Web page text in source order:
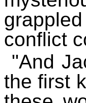
conflict
"And
the first